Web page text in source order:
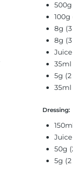
8g
8g
35ml
5g
35ml
Dressing:
50g
5g